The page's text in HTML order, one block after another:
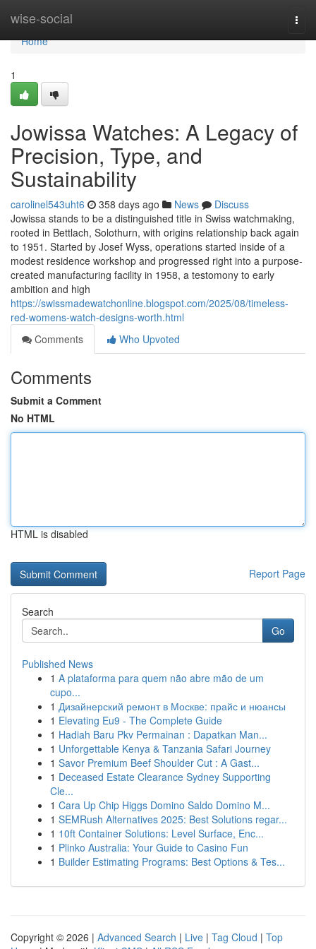
wise-social
Home
Home
1
Jowissa Watches: A Legacy of
Precision, Type, and
Sustainability
carolinel543uht6 358 days ago News
Discuss
Jowissa stands to be a distinguished title in Swiss watchmaking,
rooted in Bettlach, Solothurn, with origins relationship back again
to 1951. Started by Josef Wyss, operations started inside of a
modest residence workshop and progressed right into a purpose-
created manufacturing facility in 1958, a testomony to early
ambition and high
https://swissmadewatchonline.blogspot.com/2025/08/timeless-
red-womens-watch-designs-worth.html
Comments
Who Upvoted
Comments
Submit a Comment
No HTML
HTML is disabled
Report Page
Search
Go
Published News
1 A plataforma para quem não abre mão de um
cupo...
1 Дизайнерский ремонт в Москве: прайс и нюансы
1 Elevating Eu9 - The Complete Guide
1 Hadiah Baru Pkv Permainan : Dapatkan Man...
1 Unforgettable Kenya & Tanzania Safari Journey
1 Savor Premium Beef Shoulder Cut : A Gast...
1 Deceased Estate Clearance Sydney Supporting
Cle...
1 Cara Up Chip Higgs Domino Saldo Domino M...
1 SEMRush Alternatives 2025: Best Solutions regar...
1 10ft Container Solutions: Level Surface, Enc...
1 Plinko Australia: Your Guide to Casino Fun
1 Builder Estimating Programs: Best Options & Tes...
Copyright © 2026 | Advanced Search | Live | Tag Cloud | Top